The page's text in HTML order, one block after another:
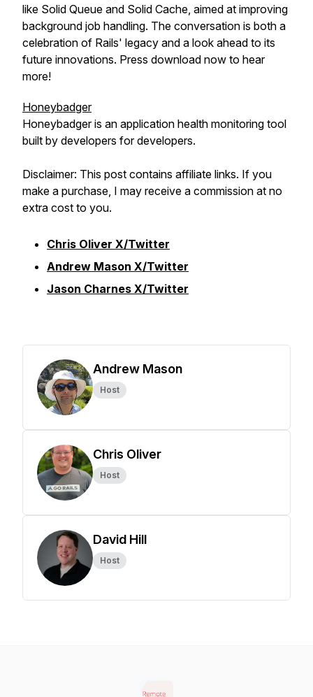
like Solid Queue and Solid Cache, aimed at improving
background job handling. The conversation is both a
celebration of Rails' legacy and a look ahead to its
future innovations. Press download now to hear
more!
Honeybadger
Honeybadger is an application health monitoring tool
built by developers for developers.
Disclaimer: This post contains affiliate links. If you
make a purchase, I may receive a commission at no
extra cost to you.
Chris Oliver X/Twitter
Andrew Mason X/Twitter
Jason Charnes X/Twitter
Andrew Mason
Host
Chris Oliver
Host
David Hill
Host